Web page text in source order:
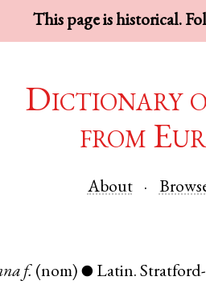
This page is historical.
Dictionary
from
About
f. (nom) ● Latin.